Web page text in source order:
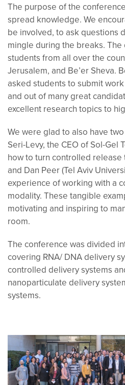
The purpose of the
spread knowledge. We
be involved, to ask questions
mingle during the breaks.
students from all over the
Jerusalem, and Be’er Sheva.
asked students to submit
and out of many great
excellent research topics to
We were glad to also have
Seri-Levy, the CEO of Sol-Gel
how to turn controlled
and Dan Peer (Tel Aviv
experience of working with a
modality. These tangible
motivating and inspiring to
room.
The conference was divided
covering RNA/ DNA delivery
controlled delivery systems
nanoparticulate delivery
systems.